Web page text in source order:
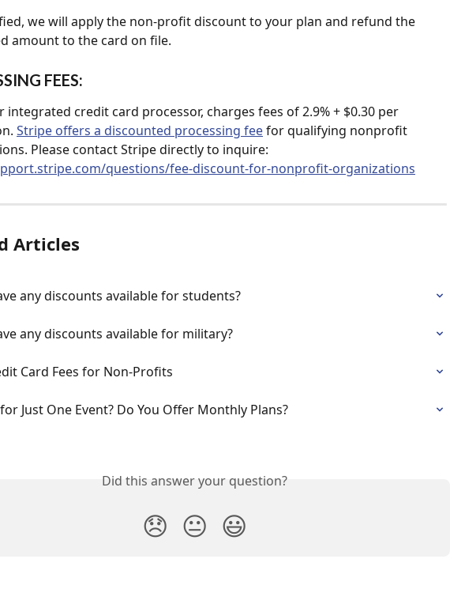
we will apply the non-profit discount to your plan and refund the
amount to the card on file.
FEES:
integrated credit card processor, charges fees of 2.9% + $0.30 per
Stripe offers a discounted processing fee for qualifying nonprofit
Please contact Stripe directly to inquire:
questions/fee-discount-for-nonprofit-organizations
Articles
any discounts available for students?
any discounts available for military?
Card Fees for Non-Profits
Just One Event? Do You Offer Monthly Plans?
Did this answer your question?
😞 😐 😃